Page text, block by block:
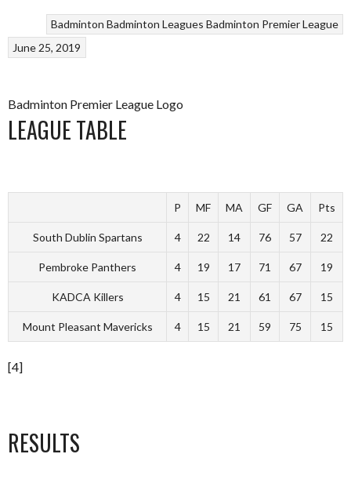
Badminton Badminton Leagues Badminton Premier League
June 25, 2019
Badminton Premier League Logo
LEAGUE TABLE
P MF MA GF GA Pts
South Dublin Spartans 4 22 14 76 57 22
Pembroke Panthers 4 19 17 71 67 19
KADCA Killers 4 15 21 61 67 15
Mount Pleasant Mavericks 4 15 21 59 75 15
[4]
RESULTS